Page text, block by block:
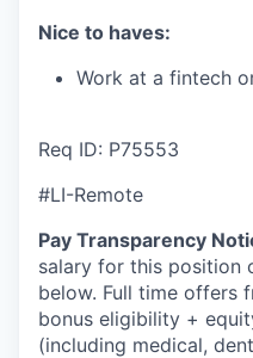
Nice to haves:
Work at a fintech
Req ID: P75553
#LI-Remote
Pay Transparency
salary for this position
below. Full time offers
bonus eligibility +
(including medical,